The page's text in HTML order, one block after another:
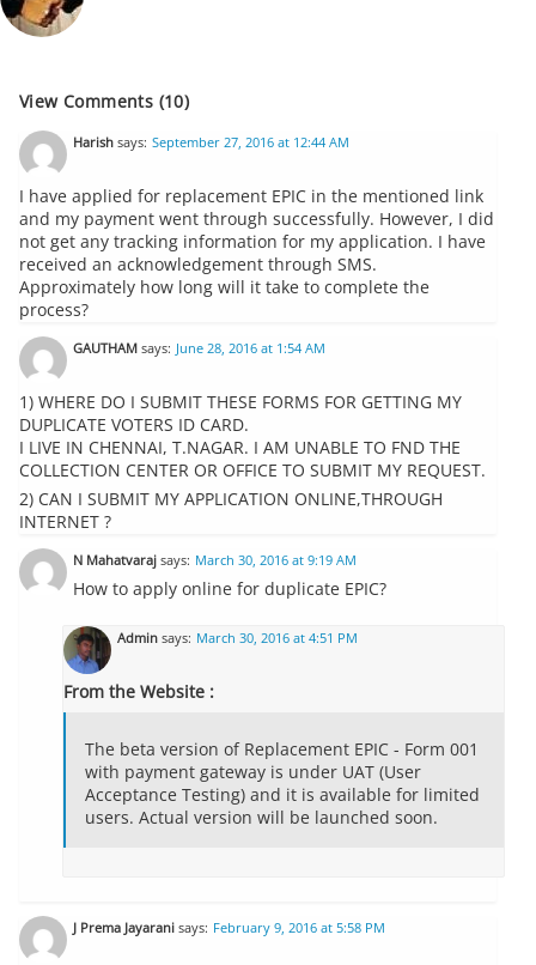
View Comments (10)
Harish says: September 27, 2016 at 12:44 AM
I have applied for replacement EPIC in the mentioned link
and my payment went through successfully. However, I did
not get any tracking information for my application. I have
received an acknowledgement through SMS.
Approximately how long will it take to complete the
process?
GAUTHAM says: June 28, 2016 at 1:54 AM
1) WHERE DO I SUBMIT THESE FORMS FOR GETTING MY
DUPLICATE VOTERS ID CARD.
I LIVE IN CHENNAI, T.NAGAR. I AM UNABLE TO FND THE
COLLECTION CENTER OR OFFICE TO SUBMIT MY REQUEST.
2) CAN I SUBMIT MY APPLICATION ONLINE,THROUGH
INTERNET ?
N Mahatvaraj says: March 30, 2016 at 9:19 AM
How to apply online for duplicate EPIC?
Admin says: March 30, 2016 at 4:51 PM
From the Website :
The beta version of Replacement EPIC - Form 001
with payment gateway is under UAT (User
Acceptance Testing) and it is available for limited
users. Actual version will be launched soon.
J Prema Jayarani says: February 9, 2016 at 5:58 PM